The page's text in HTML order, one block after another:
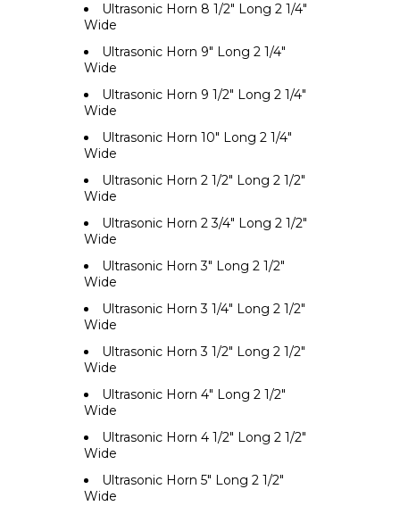
Ultrasonic Horn 8 1/2" Long 2 1/4"
Wide
Ultrasonic Horn 9" Long 2 1/4"
Wide
Ultrasonic Horn 9 1/2" Long 2 1/4"
Wide
Ultrasonic Horn 10" Long 2 1/4"
Wide
Ultrasonic Horn 2 1/2" Long 2 1/2"
Wide
Ultrasonic Horn 2 3/4" Long 2 1/2"
Wide
Ultrasonic Horn 3" Long 2 1/2"
Wide
Ultrasonic Horn 3 1/4" Long 2 1/2"
Wide
Ultrasonic Horn 3 1/2" Long 2 1/2"
Wide
Ultrasonic Horn 4" Long 2 1/2"
Wide
Ultrasonic Horn 4 1/2" Long 2 1/2"
Wide
Ultrasonic Horn 5" Long 2 1/2"
Wide